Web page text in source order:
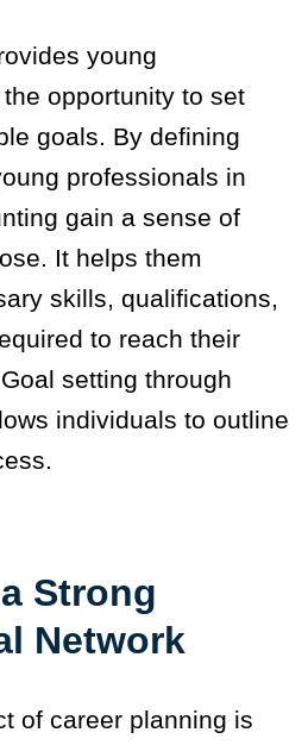
young
opportunity to set
goals. By defining
professionals in
gain a sense of
It helps them
skills, qualifications,
to reach their
setting through
individuals to outline
Strong
Network
of career planning is